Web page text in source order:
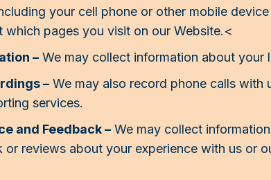
your cell phone or other mobile
which pages you visit on our Website.<
– We may collect information about
– We may also record phone calls with
services.
and Feedback – We may collect
or reviews about your experience with us or